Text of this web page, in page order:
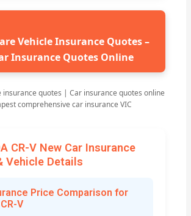
Vehicle Insurance Quotes –
Insurance Quotes Online
insurance quotes | Car insurance quotes online
comprehensive car insurance VIC
CR-V New Car Insurance
Vehicle Details
Price Comparison for
V